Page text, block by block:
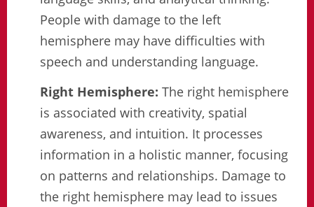
People with damage to the left
hemisphere may have difficulties with
speech and understanding language.
Right Hemisphere: The right hemisphere
is associated with creativity, spatial
awareness, and intuition. It processes
information in a holistic manner, focusing
on patterns and relationships. Damage to
the right hemisphere may lead to issues